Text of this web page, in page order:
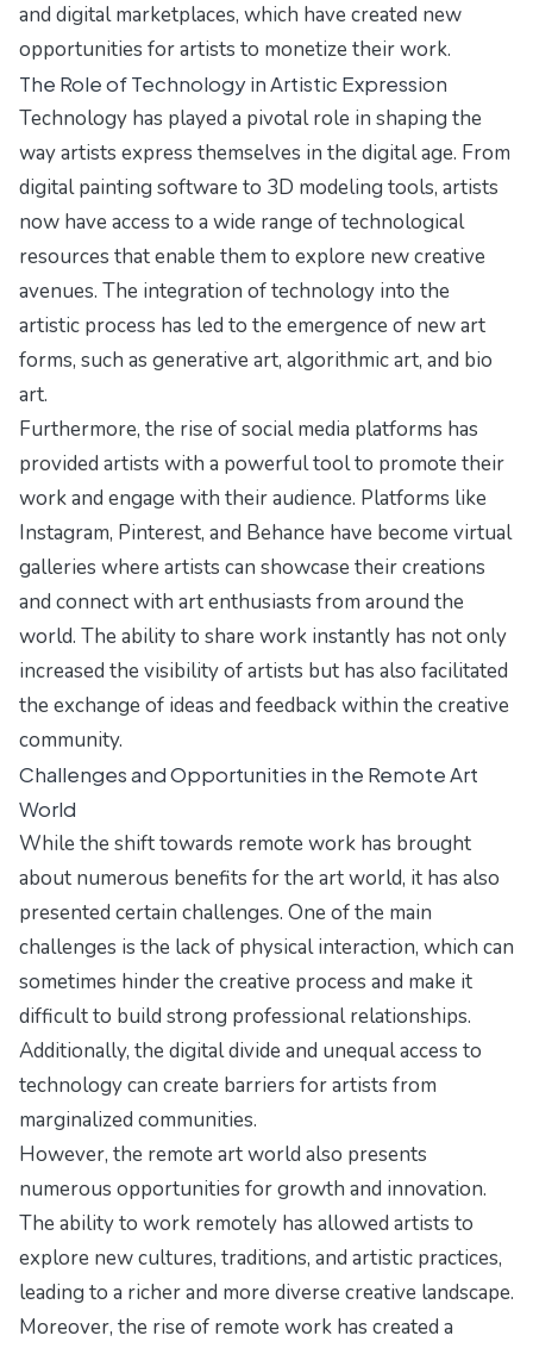
and digital marketplaces, which have created new
opportunities for artists to monetize their work.
The Role of Technology in Artistic Expression
Technology has played a pivotal role in shaping the
way artists express themselves in the digital age. From
digital painting software to 3D modeling tools, artists
now have access to a wide range of technological
resources that enable them to explore new creative
avenues. The integration of technology into the
artistic process has led to the emergence of new art
forms, such as generative art, algorithmic art, and bio
art.
Furthermore, the rise of social media platforms has
provided artists with a powerful tool to promote their
work and engage with their audience. Platforms like
Instagram, Pinterest, and Behance have become virtual
galleries where artists can showcase their creations
and connect with art enthusiasts from around the
world. The ability to share work instantly has not only
increased the visibility of artists but has also facilitated
the exchange of ideas and feedback within the creative
community.
Challenges and Opportunities in the Remote Art
World
While the shift towards remote work has brought
about numerous benefits for the art world, it has also
presented certain challenges. One of the main
challenges is the lack of physical interaction, which can
sometimes hinder the creative process and make it
difficult to build strong professional relationships.
Additionally, the digital divide and unequal access to
technology can create barriers for artists from
marginalized communities.
However, the remote art world also presents
numerous opportunities for growth and innovation.
The ability to work remotely has allowed artists to
explore new cultures, traditions, and artistic practices,
leading to a richer and more diverse creative landscape.
Moreover, the rise of remote work has created a